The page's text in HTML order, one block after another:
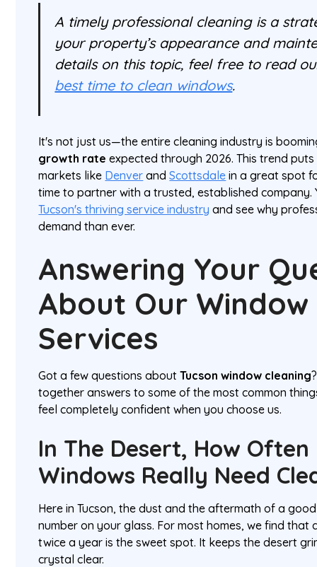
A timely professional cleaning is a
your property’s appearance and
details on this topic, feel free to read
best time to clean windows.
It's not just us—the entire cleaning industry is
growth rate expected through 2026. This trend
markets like Denver andScottsdale in a great spot
time to partner with a trusted, established company.
Tucson's thriving service industry and see why
demand than ever.
Answering Your
About Our Window
Services
Got a few questions aboutTucson window cleaning
together answers to some of the most common
feel completely confident when you choose us.
In The Desert, How Often
Windows Really Need
Here in Tucson, the dust and the aftermath of a
number on your glass. For most homes, we find that
twice a year is the sweet spot. It keeps the desert
crystal clear.